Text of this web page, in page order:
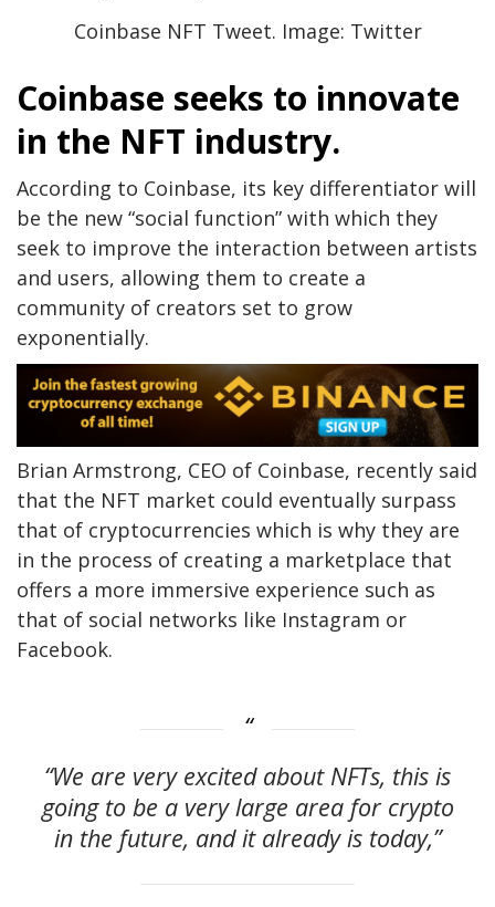
Coinbase NFT Tweet. Image: Twitter
Coinbase seeks to innovate
in the NFT industry.
According to Coinbase, its key differentiator will
be the new “social function” with which they
seek to improve the interaction between artists
and users, allowing them to create a
community of creators set to grow
exponentially.
Brian Armstrong, CEO of Coinbase, recently said
that the NFT market could eventually surpass
that of cryptocurrencies which is why they are
in the process of creating a marketplace that
offers a more immersive experience such as
that of social networks like Instagram or
Facebook.
“We are very excited about NFTs, this is
going to be a very large area for crypto
in the future, and it already is today,”